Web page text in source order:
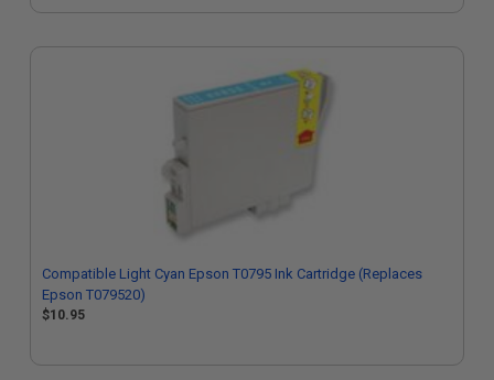
Compatible Light Cyan Epson T0795 Ink Cartridge (Replaces
Epson T079520)
$10.95